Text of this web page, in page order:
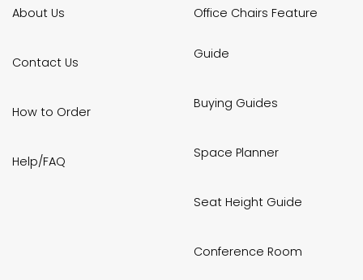
About Us
Contact Us
How to Order
Help/FAQ
Office Chairs Feature
Guide
Buying Guides
Space Planner
Seat Height Guide
Conference Room